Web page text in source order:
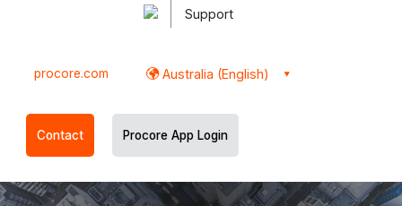
Support
procore.com Australia (English)
Contact Procore App Login